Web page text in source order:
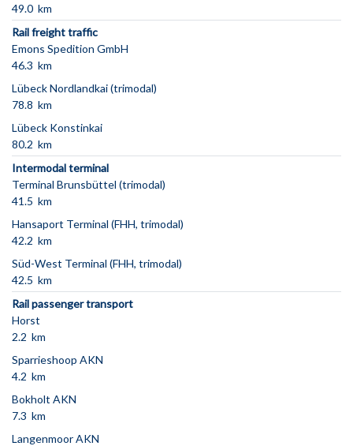
49.0 km
Rail freight traffic
Emons Spedition GmbH
46.3 km
Lübeck Nordlandkai (trimodal)
78.8 km
Lübeck Konstinkai
80.2 km
Intermodal terminal
Terminal Brunsbüttel (trimodal)
41.5 km
Hansaport Terminal (FHH, trimodal)
42.2 km
Süd-West Terminal (FHH, trimodal)
42.5 km
Rail passenger transport
Horst
2.2 km
Sparrieshoop AKN
4.2 km
Bokholt AKN
7.3 km
Langenmoor AKN